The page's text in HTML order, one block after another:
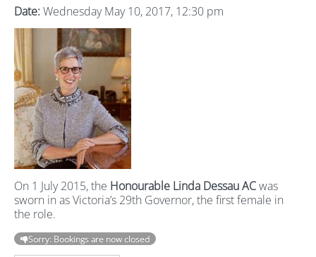
Date: Wednesday May 10, 2017, 12:30 pm
On 1 July 2015, the Honourable Linda Dessau ACwas
sworn in as Victoria’s 29th Governor, the first female in
the role.
Sorry: Bookings are now closed